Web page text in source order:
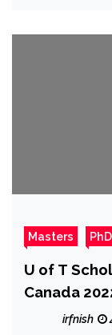
Masters
U of T
Canada
irfnish